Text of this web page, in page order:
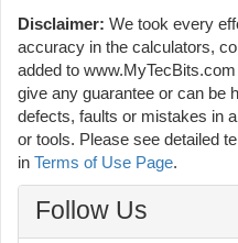
Disclaimer: We took every
accuracy in the calculators,
added to
give any guarantee or can be
defects, faults or mistakes in
or tools. Please see detailed
in Terms of Use Page.
Follow Us